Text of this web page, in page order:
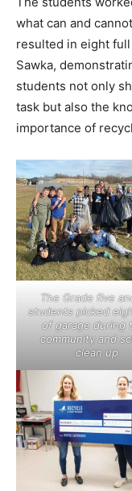
what can and
resulted in eight
Sawka,
students not only
task but also the
importance of
The Grade five
students picked
of garage during
community and
clean up